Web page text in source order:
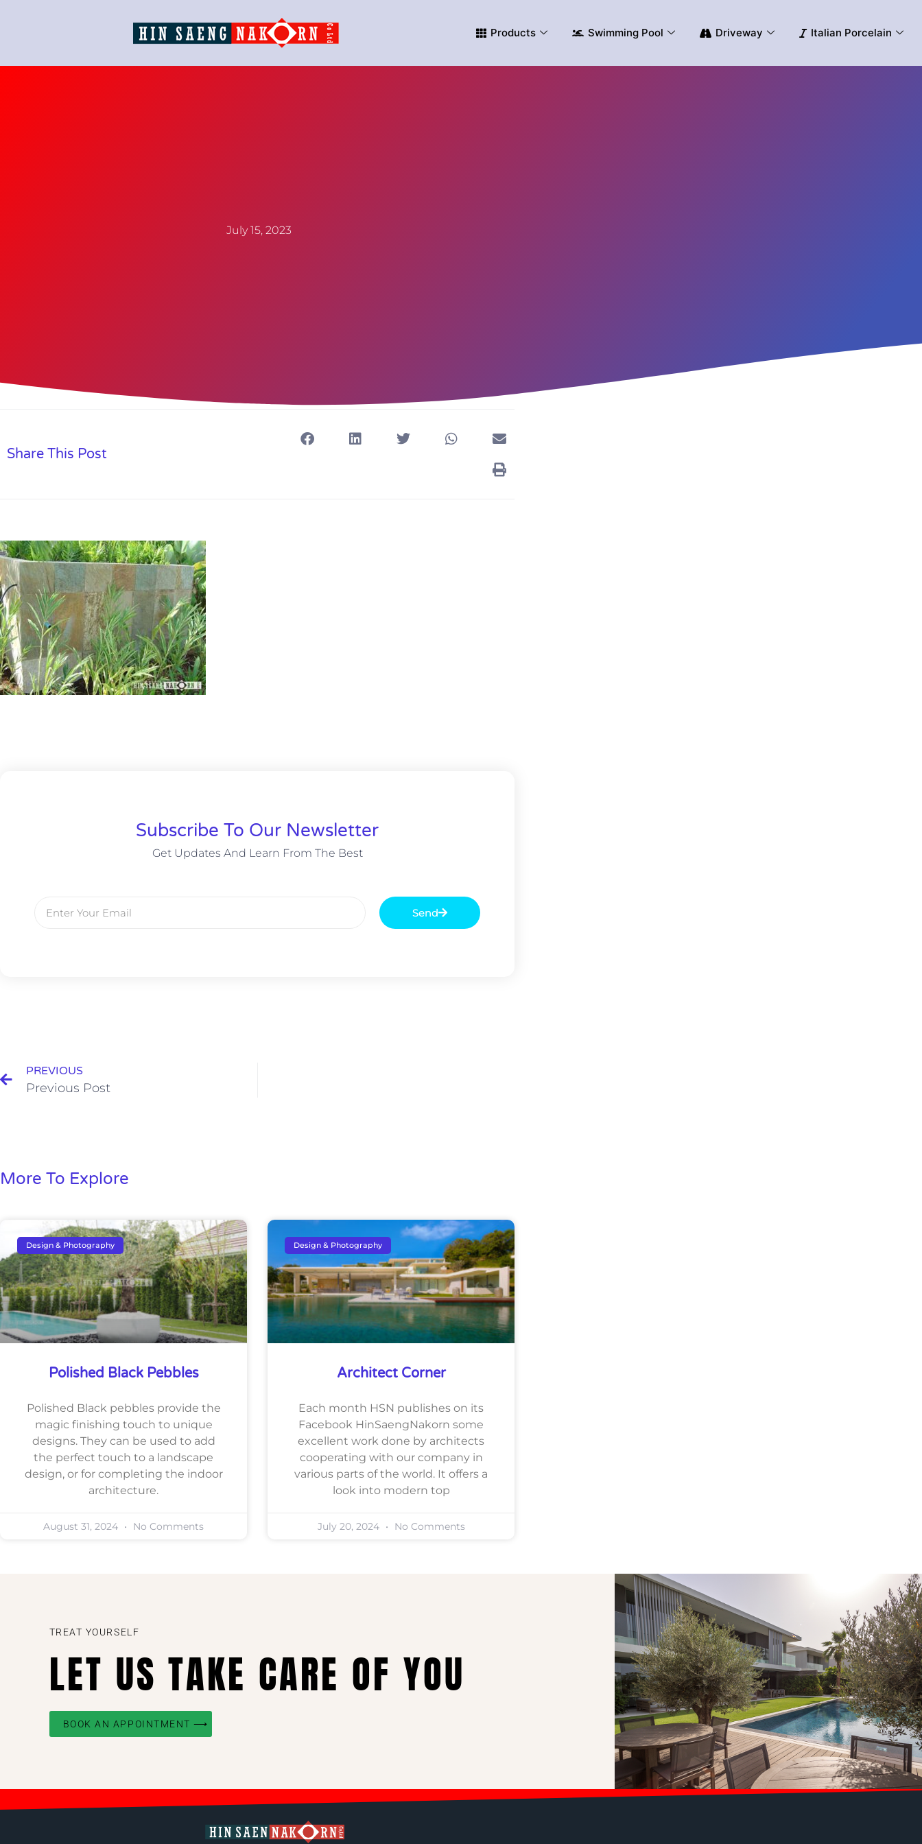
Products Swimming Pool Driveway Italian Porcelain
July 15, 2023
Share This Post
Subscribe To Our Newsletter
Get Updates And Learn From The Best
Send
PREVIOUS
Previous Post
More To Explore
Design & Photography
Polished Black Pebbles
Polished Black pebbles provide the
magic finishing touch to unique
designs. They can be used to add
the perfect touch to a landscape
design, or for completing the indoor
architecture.
August 31, 2024 No Comments
Design & Photography
Architect Corner
Each month HSN publishes on its
Facebook HinSaengNakorn some
excellent work done by architects
cooperating with our company in
various parts of the world. It offers a
look into modern top
July 20, 2024 No Comments
TREAT YOURSELF
LET US TAKE CARE OF YOU
BOOK AN APPOINTMENT ⟶